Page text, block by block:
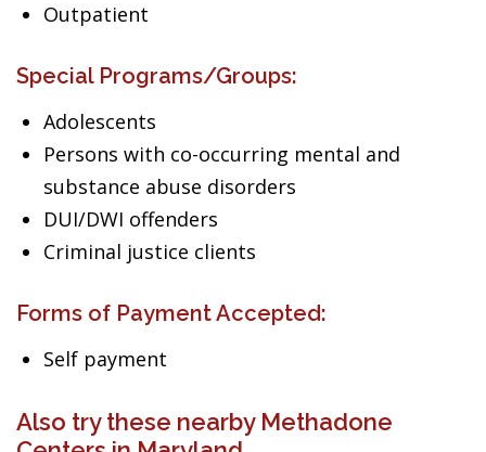
Outpatient
Special Programs/Groups:
Adolescents
Persons with co-occurring mental and
substance abuse disorders
DUI/DWI offenders
Criminal justice clients
Forms of Payment Accepted:
Self payment
Also try these nearby Methadone